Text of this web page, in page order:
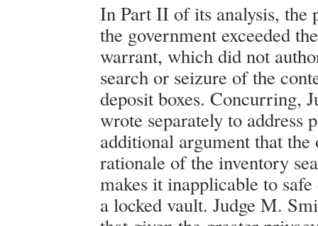
In Part II of its analysis, the
the government exceeded
warrant, which did not
search or seizure of the
deposit boxes. Concurring,
wrote separately to address
additional argument that the
rationale of the inventory
makes it inapplicable to
a locked vault. Judge M.